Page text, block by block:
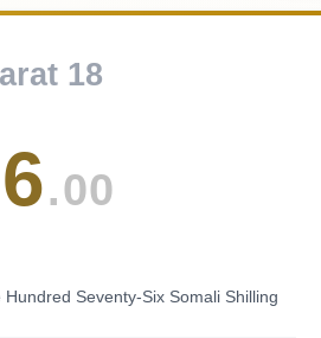
18
.00
Seventy-Six Somali Shilling